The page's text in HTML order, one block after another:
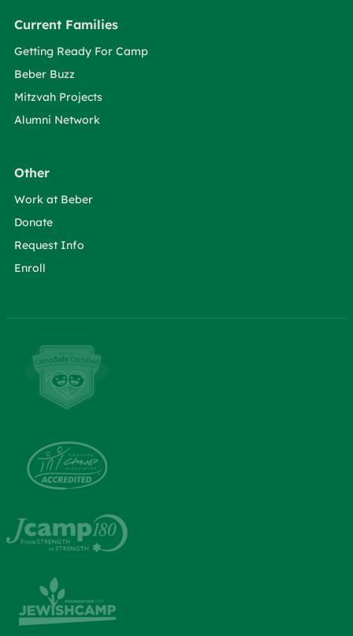
Current Families
Getting Ready For Camp
Beber Buzz
Mitzvah Projects
Alumni Network
Other
Work at Beber
Donate
Request Info
Enroll